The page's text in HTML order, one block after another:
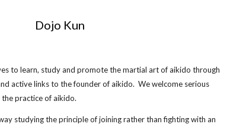
Dojo Kun
to learn, study and promote the martial art of aikido through
active links to the founder of aikido. We welcome serious
practice of aikido.
studying the principle of joining rather than fighting with an